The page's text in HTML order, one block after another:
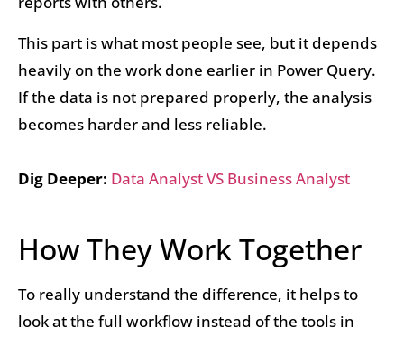
This part is what most people see, but it depends
heavily on the work done earlier in Power Query.
If the data is not prepared properly, the analysis
becomes harder and less reliable.
Dig Deeper: Data Analyst VS Business Analyst
How They Work Together
To really understand the difference, it helps to
look at the full workflow instead of the tools in